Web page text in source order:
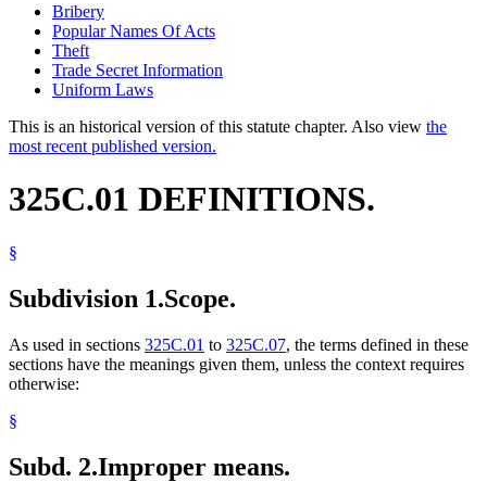
Bribery
Popular Names Of Acts
Theft
Trade Secret Information
Uniform Laws
This is an historical version of this statute chapter. Also view the
most recent published version.
325C.01 DEFINITIONS.
§
Subdivision 1.Scope.
As used in sections 325C.01 to 325C.07, the terms defined in these
sections have the meanings given them, unless the context requires
otherwise:
§
Subd. 2.Improper means.